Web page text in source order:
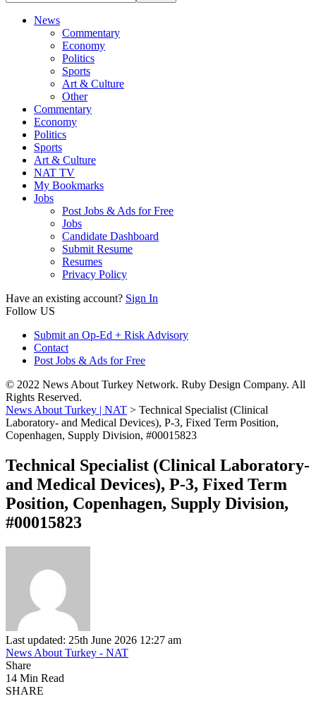
News
Commentary
Economy
Politics
Sports
Art & Culture
Other
Commentary
Economy
Politics
Sports
Art & Culture
NAT TV
My Bookmarks
Jobs
Post Jobs & Ads for Free
Jobs
Candidate Dashboard
Submit Resume
Resumes
Privacy Policy
Have an existing account? Sign In
Follow US
Submit an Op-Ed + Risk Advisory
Contact
Post Jobs & Ads for Free
© 2022 News About Turkey Network. Ruby Design Company. All
Rights Reserved.
News About Turkey | NAT > Technical Specialist (Clinical
Laboratory- and Medical Devices), P-3, Fixed Term Position,
Copenhagen, Supply Division, #00015823
Technical Specialist (Clinical Laboratory-
and Medical Devices), P-3, Fixed Term
Position, Copenhagen, Supply Division,
#00015823
Last updated: 25th June 2026 12:27 am
News About Turkey - NAT
Share
14 Min Read
SHARE